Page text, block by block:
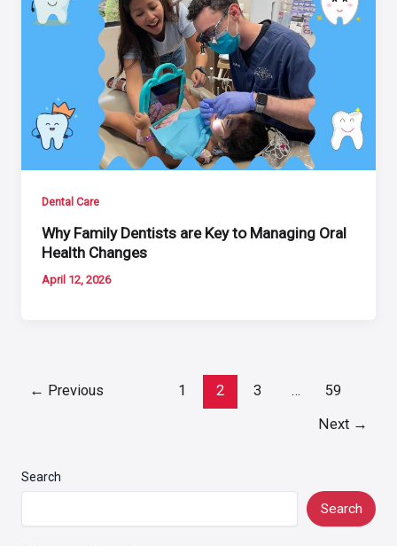
Dental Care
Why Family Dentists are Key to Managing Oral
Health Changes
April 12, 2026
← Previous 1 2 3 … 59
Next →
Search
Search